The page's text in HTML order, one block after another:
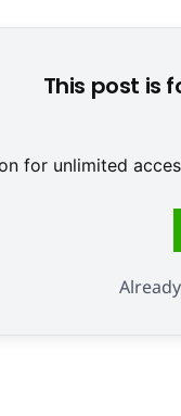
This post is
for unlimited